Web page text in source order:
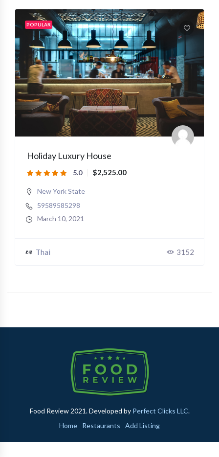
POPULAR
Holiday Luxury House
5.0 $2,525.00
New York State
59589585298
March 10, 2021
Thai 3152
Food Review 2021. Developed by Perfect Clicks LLC.
Home
Restaurants Add Listing